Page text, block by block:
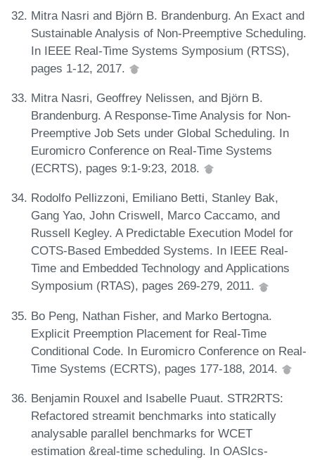
Mitra Nasri and Björn B. Brandenburg. An Exact and
Sustainable Analysis of Non-Preemptive Scheduling.
In IEEE Real-Time Systems Symposium (RTSS),
pages 1-12, 2017.
Mitra Nasri, Geoffrey Nelissen, and Björn B.
Brandenburg. A Response-Time Analysis for Non-
Preemptive Job Sets under Global Scheduling. In
Euromicro Conference on Real-Time Systems
(ECRTS), pages 9:1-9:23, 2018.
Rodolfo Pellizzoni, Emiliano Betti, Stanley Bak,
Gang Yao, John Criswell, Marco Caccamo, and
Russell Kegley. A Predictable Execution Model for
COTS-Based Embedded Systems. In IEEE Real-
Time and Embedded Technology and Applications
Symposium (RTAS), pages 269-279, 2011.
Bo Peng, Nathan Fisher, and Marko Bertogna.
Explicit Preemption Placement for Real-Time
Conditional Code. In Euromicro Conference on Real-
Time Systems (ECRTS), pages 177-188, 2014.
Benjamin Rouxel and Isabelle Puaut. STR2RTS:
Refactored streamit benchmarks into statically
analysable parallel benchmarks for WCET
estimation &real-time scheduling. In OASIcs-